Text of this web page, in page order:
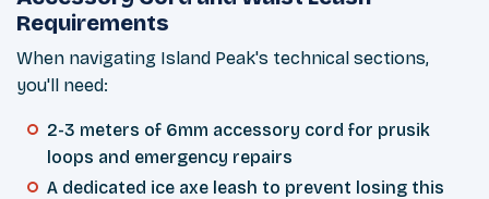
Requirements
When navigating Island Peak's technical sections,
you'll need:
2-3 meters of 6mm accessory cord for prusik
loops and emergency repairs
A dedicated ice axe leash to prevent losing this